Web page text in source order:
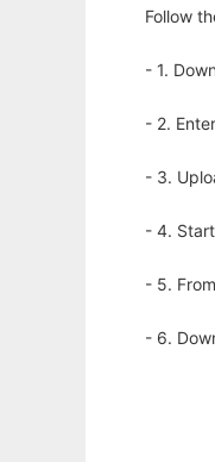
Follow
- 1.
- 2.
- 3.
- 4.
- 5.
- 6.